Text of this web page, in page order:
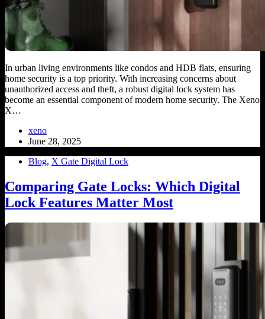
In urban living environments like condos and HDB flats, ensuring
home security is a top priority. With increasing concerns about
unauthorized access and theft, a robust digital lock system has
become an essential component of modern home security. The Xeno
X…
xeno
June 28, 2025
Blog, X Gate Digital Lock
Comparing Gate Locks: Which Digital
Lock Features Matter Most